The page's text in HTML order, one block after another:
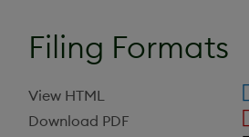
Filing Formats
View HTML
Download PDF